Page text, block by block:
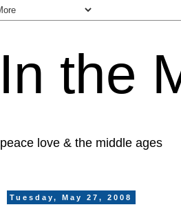
In the
peace love & the middle ages
Tuesday, May 27, 2008